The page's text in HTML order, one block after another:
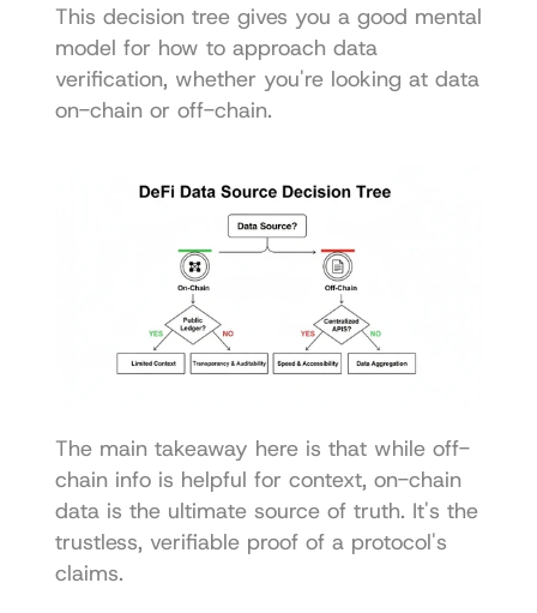
This decision tree gives you a good mental
model for how to approach data
verification, whether you're looking at data
on-chain or off-chain.
The main takeaway here is that while off-
chain info is helpful for context, on-chain
data is the ultimate source of truth. It's the
trustless, verifiable proof of a protocol's
claims.